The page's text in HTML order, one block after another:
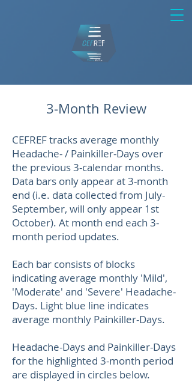
3-Month Review
CEFREF tracks average monthly
Headache- / Painkiller-Days over
the previous 3-calendar months.
Data bars only appear at 3-month
end (i.e. data collected from July-
September, will only appear 1st
October). At month end each 3-
month period updates.
Each bar consists of blocks
indicating average monthly 'Mild',
'Moderate' and 'Severe' Headache-
Days. Light blue line indicates
average monthly Painkiller-Days.
Headache-Days and Painkiller-Days
for the highlighted 3-month period
are displayed in circles below.